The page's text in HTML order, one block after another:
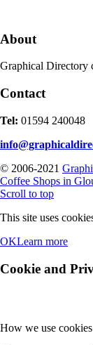
About
Graphical Directory
Contact
Tel: 01594 240048
© 2006-2021
Coffee Shops in
Scroll to top
This site uses
OKLearn more
Cookie and
How we use cookies